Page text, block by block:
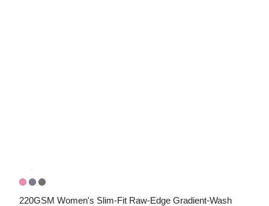
220GSM Women's Slim-Fit Raw-Edge Gradient-Wash